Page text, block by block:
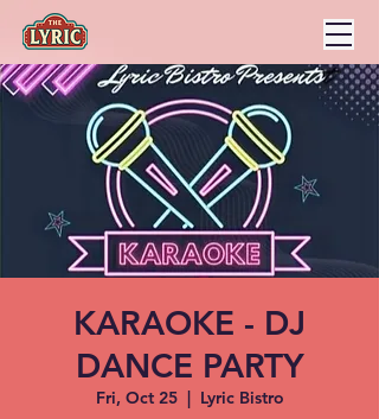
KARAOKE - DJ
DANCE PARTY
Fri, Oct 25
  |
Lyric Bistro